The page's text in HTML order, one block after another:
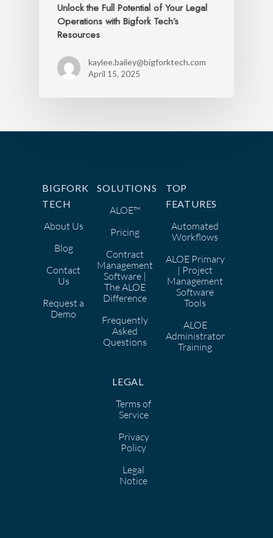
Unlock the Full Potential of Your Legal
Operations with Bigfork Tech’s
Resources
kaylee.bailey@bigforktech.com
April 15, 2025
BIGFORK
TECH
About Us
Blog
Contact
Us
Request a
Demo
SOLUTIONS
ALOE™
Pricing
Contract
Management
Software |
The ALOE
Difference
Frequently
Asked
Questions
TOP
FEATURES
Automated
Workflows
ALOE Primary
| Project
Management
Software
Tools
ALOE
Administrator
Training
LEGAL
Terms of
Service
Privacy
Policy
Legal
Notice